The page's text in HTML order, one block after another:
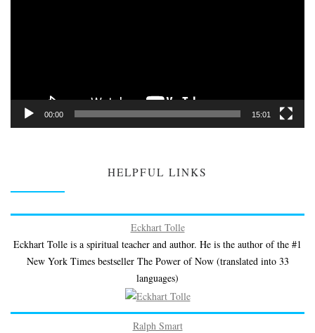
00:00 15:01
HELPFUL LINKS
Eckhart Tolle
Eckhart Tolle is a spiritual teacher and author. He is the author of the #1
New York Times bestseller The Power of Now (translated into 33
languages)
Ralph Smart